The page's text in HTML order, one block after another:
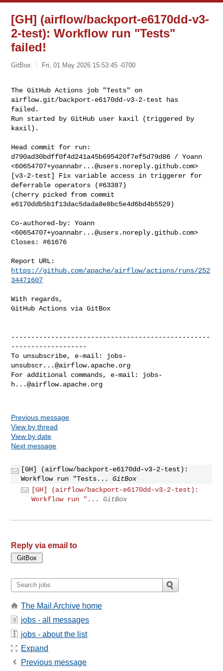
[GH] (airflow/backport-e6170dd-v3-
2-test): Workflow run "Tests"
failed!
GitBox Fri, 01 May 2026 15:53:45 -0700
The GitHub Actions job "Tests" on
airflow.git/backport-e6170dd-v3-2-test has
failed.
Run started by GitHub user kaxil (triggered by
kaxil).
Head commit for run:
d790ad30bdff0f4d241a45b695420f7ef5d79d86 / Yoann
<60654707+yoannabr...@users.noreply.github.com>
[v3-2-test] Fix variable access in triggerer for
deferrable operators (#63387)
(cherry picked from commit
e6170ddb5b1f13dac5dada8e8bc5e4d6bd4b5529)
Co-authored-by: Yoann
<60654707+yoannabr...@users.noreply.github.com>
Closes: #61676
https://github.com/apache/airflow/actions/runs/252
34471607
With regards,
GitHub Actions via GitBox
--------------------------------------------------
-------------------
To unsubscribe, e-mail: jobs-
unsubscr...@airflow.apache.org
For additional commands, e-mail: jobs-
h...@airflow.apache.org
Previous message
View by thread
View by date
Next message
[GH] (airflow/backport-e6170dd-v3-2-test):
Workflow run "Tests...
GitBox
[GH] (airflow/backport-e6170dd-v3-2-test):
Workflow run "...
GitBox
Reply via email to
The Mail Archive home
jobs - all messages
jobs - about the list
Expand
Previous message